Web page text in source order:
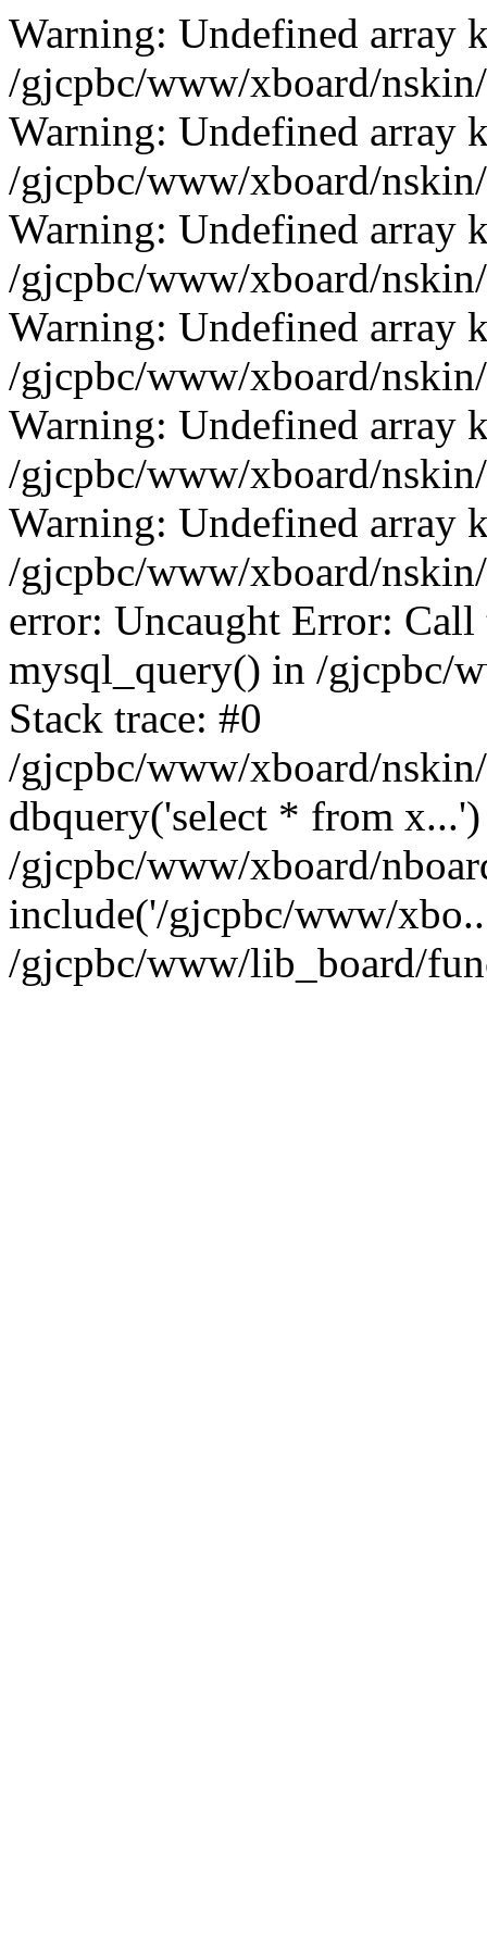
Warning: Undefined array
/gjcpbc/www/xboard/
Warning: Undefined array
/gjcpbc/www/xboard/
Warning: Undefined array
/gjcpbc/www/xboard/
Warning: Undefined array
/gjcpbc/www/xboard/
Warning: Undefined array
/gjcpbc/www/xboard/
Warning: Undefined array
/gjcpbc/www/xboard/
error: Uncaught Error:
mysql_query() in /gjcpbc/
Stack trace: #0
/gjcpbc/www/xboard/
dbquery('select * from
/gjcpbc/www/xboard/
include('/gjcpbc/www/
/gjcpbc/www/lib_board/